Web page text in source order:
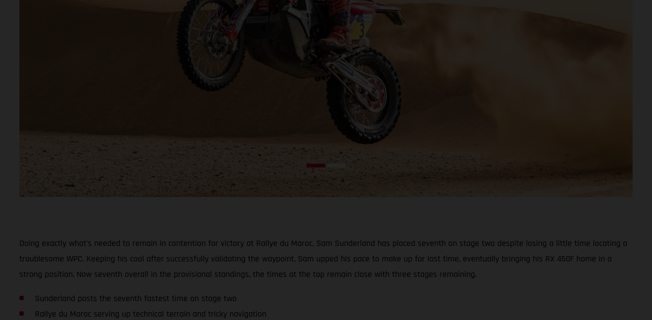
Doing exactly what’s needed to remain in contention for victory at Rallye du Maroc, Sam Sunderland has placed seventh on stage two despite losing a little time locating a
troublesome WPC. Keeping his cool after successfully validating the waypoint, Sam upped his pace to make up for lost time, eventually bringing his RX 450F home in a
strong position. Now seventh overall in the provisional standings, the times at the top remain close with three stages remaining.
Sunderland posts the seventh fastest time on stage two
Rallye du Maroc serving up technical terrain and tricky navigation